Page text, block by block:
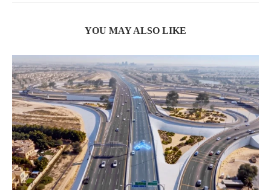
YOU MAY ALSO LIKE